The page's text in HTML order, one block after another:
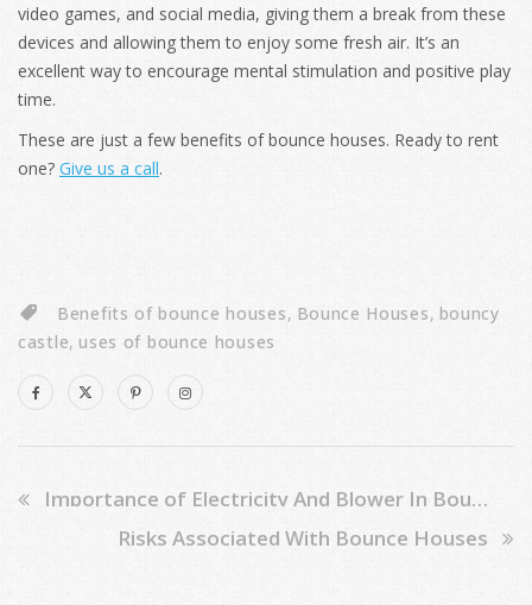
video games, and social media, giving them a break from these
devices and allowing them to enjoy some fresh air. It’s an
excellent way to encourage mental stimulation and positive play
time.
These are just a few benefits of bounce houses. Ready to rent
one? Give us a call.
Benefits of bounce houses, Bounce Houses, bouncy
castle,uses of bounce houses
Importance of Electricity And Blower In Bounce Houses
Risks Associated With Bounce Houses